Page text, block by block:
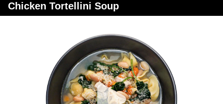
Chicken Tortellini Soup